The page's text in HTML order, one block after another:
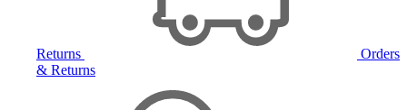
Returns
Orders
& Returns